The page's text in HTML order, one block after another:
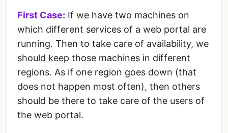
First Case: If we have two machines on
which different services of a web portal are
running. Then to take care of availability, we
should keep those machines in different
regions. As if one region goes down (that
does not happen most often), then others
should be there to take care of the users of
the web portal.